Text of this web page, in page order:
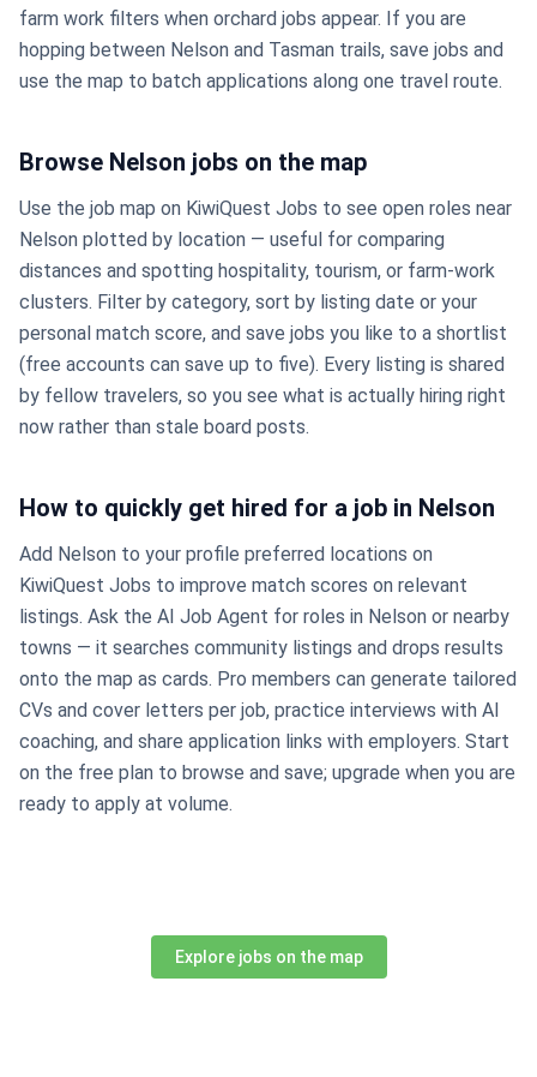
farm work filters when orchard jobs appear. If you are
hopping between Nelson and Tasman trails, save jobs and
use the map to batch applications along one travel route.
Browse Nelson jobs on the map
Use the job map on KiwiQuest Jobs to see open roles near
Nelson plotted by location — useful for comparing
distances and spotting hospitality, tourism, or farm-work
clusters. Filter by category, sort by listing date or your
personal match score, and save jobs you like to a shortlist
(free accounts can save up to five). Every listing is shared
by fellow travelers, so you see what is actually hiring right
now rather than stale board posts.
How to quickly get hired for a job in Nelson
Add Nelson to your profile preferred locations on
KiwiQuest Jobs to improve match scores on relevant
listings. Ask the AI Job Agent for roles in Nelson or nearby
towns — it searches community listings and drops results
onto the map as cards. Pro members can generate tailored
CVs and cover letters per job, practice interviews with AI
coaching, and share application links with employers. Start
on the free plan to browse and save; upgrade when you are
ready to apply at volume.
Explore jobs on the map